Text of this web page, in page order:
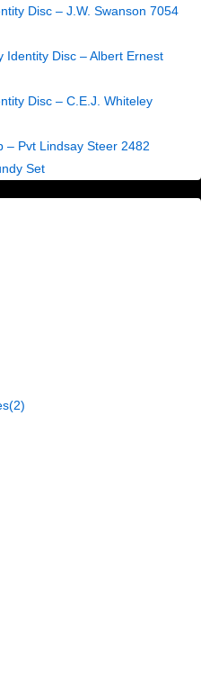
Disc – J.W. Swanson 7054
Identity Disc – Albert Ernest
Disc – C.E.J. Whiteley
– Pvt Lindsay Steer 2482
Set
(2)